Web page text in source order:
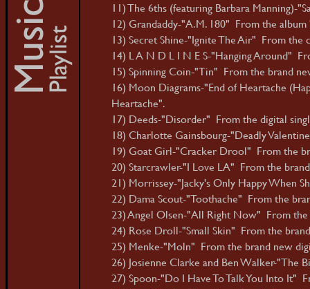
11) The 6ths (featuring Barbara Manning)-
12) Grandaddy-"A.M. 180" From the
13) Secret Shine-"Ignite The Air" From
14) L A N D L I N E S-"Hanging Around"
15) Spinning Coin-"Tin" From the brand
16) Moon Diagrams-"End of Heartache
Heartache".
17) Deeds-"Disorder" From the digital
18) Charlotte Gainsbourg-"Deadly
19) Goat Girl-"Cracker Drool" From the
20) Starcrawler-"I Love LA" From the
21) Morrissey-"Jacky's Only Happy When
22) Dama Scout-"Toothache" From the
23) Angel Olsen-"All Right Now" From the
24) Rose Droll-"Small Skin" From the
25) Menke-"Moln" From the brand new
26) Josienne Clarke and Ben Walker-"The
27) Spoon-"Do I Have To Talk You Into It"